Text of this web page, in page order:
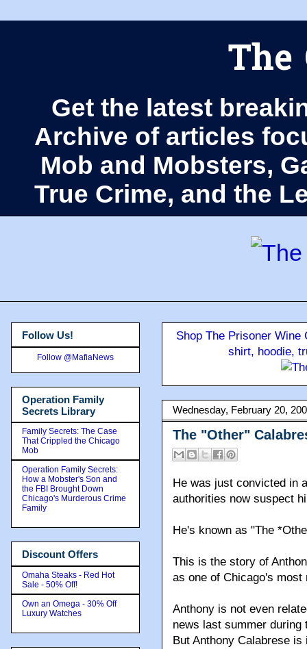
The
Get the latest
Archive of articles
Mob and Mobsters,
True Crime, and the
Shop The Prisoner
shirt, hoodie,
Wednesday, February 20,
The "Other"
He was just convicted in
authorities now suspect
He's known as "The
This is the story of
as one of Chicago's
Anthony is not even
news last summer
But Anthony Calabrese
Follow Us!
Follow @MafiaNews
Operation Family
Secrets Library
Family Secrets: The Case
That Crippled the Chicago
Mob
Operation Family Secrets:
How a Mobster's Son and
the FBI Brought Down
Chicago's Murderous Crime
Family
Discount Offers
Omaha Steaks - Red Hot
Sale - 50% Off!
Own an Omega - 30% Off
Luxury Watches